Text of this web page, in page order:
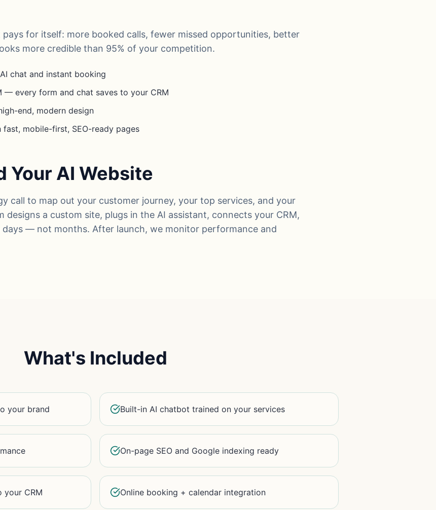
for itself: more booked calls, fewer missed opportunities, better
more credible than 95% of your competition.
chat and instant booking
— every form and chat saves to your CRM
end, modern design
fast, mobile-first, SEO-ready pages
Your AI Website
call to map out your customer journey, your top services, and your
designs a custom site, plugs in the AI assistant, connects your CRM,
days — not months. After launch, we monitor performance and
What's Included
your brand Built-in AI chatbot trained on your services
On-page SEO and Google indexing ready
your CRM Online booking + calendar integration